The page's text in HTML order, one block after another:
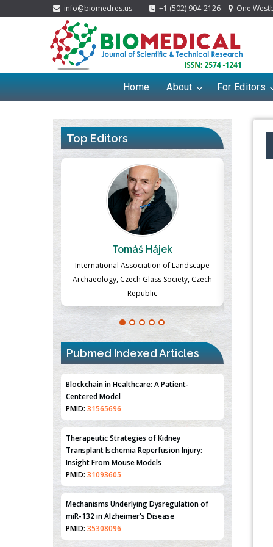
info@biomedres.us +1 (502) 904-2126 One
Home About For Editors
Top Editors
Massimo Castellani
Professor of Nuclear Medicine, Faculty of
Medicine and Surgery, University of Milan,
Milan, Italy
Pubmed Indexed Articles
Blockchain in Healthcare: A Patient-
Centered Model
PMID: 31565696
Therapeutic Strategies of Kidney
Transplant Ischemia Reperfusion Injury:
Insight From Mouse Models
PMID: 31093605
Mechanisms Underlying Dysregulation of
miR-132 in Alzheimer's Disease
PMID: 35308096